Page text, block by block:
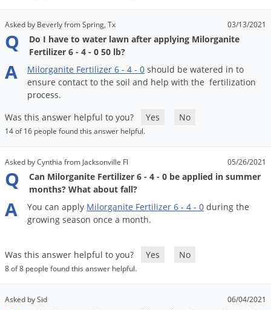
Asked by Beverly from Spring, Tx 03/13/2021
Q
Do I have to water lawn after applying Milorganite
Fertilizer 6 - 4 - 0 50 lb?
A Milorganite Fertilizer 6 - 4 - 0 should be watered in to
ensure contact to the soil and help with the fertilization
process.
Was this answer helpful to you?
Yes No
14 of 16 people found this answer helpful.
Asked by Cynthia from Jacksonville Fl 05/26/2021
Q
Can Milorganite Fertilizer 6 - 4 - 0 be applied in summer
months? What about fall?
A You can apply Milorganite Fertilizer 6 - 4 - 0 during the
growing season once a month.
Was this answer helpful to you? Yes No
8 of 8 people found this answer helpful.
Asked by Sid 06/04/2021
DIY Pest Control Videos
Summer Pest Control Tips
Summer Lawn Care Tips
Fertilizer Selector Tool
DoMyOwn's Turf Box»
Shop Sprayers
Shop Spreaders
Earwigs
Emerald Ash Borer
Fleas
Flood Damage Control
Fruit Flies
Gnats & Midges
Gophers
Grasshoppers
Grubs
Japanese Beetles